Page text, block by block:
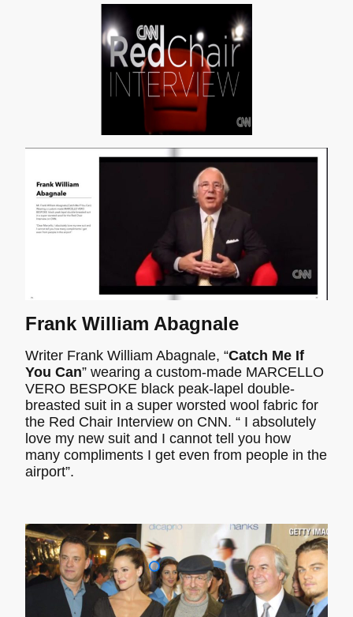
Frank William Abagnale
Writer Frank William Abagnale, “Catch Me If
You Can” wearing a custom-made MARCELLO
VERO BESPOKE black peak-lapel double-
breasted suit in a super worsted wool fabric for
the Red Chair Interview on CNN. “ I absolutely
love my new suit and I cannot tell you how
many compliments I get even from people in the
airport”.